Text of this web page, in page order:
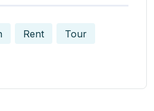
Rent Tour